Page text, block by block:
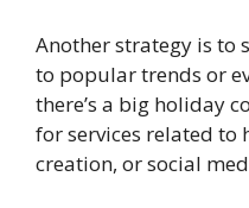
Another strategy is to
to popular trends or
there’s a big holiday
for services related to
creation, or social